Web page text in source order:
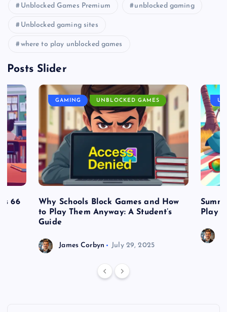
Unblocked Games Premium unblocked gaming
Unblocked gaming sites
where to play unblocked games
Posts Slider
66
GAMING UNBLOCKED GAMES
Why Schools Block Games and How
to Play Them Anyway: A Student’s
Guide
James Corbyn July 29, 2025
Play